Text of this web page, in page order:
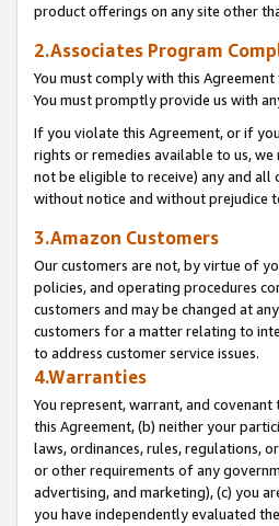
product offerings on any site other
2.Associates Program
You must comply with this
You must promptly provide us with
If you violate this Agreement, or if
rights or remedies available to us,
not be eligible to receive) any and
without notice and without prejudice
3.Amazon Customers
Our customers are not, by virtue of
policies, and operating procedures
customers and may be changed at
customers for a matter relating to
to address customer service issues.
4.Warranties
You represent, warrant, and
this Agreement, (b) neither your
laws, ordinances, rules, regulations,
or other requirements of any
advertising, and marketing), (c) you
you have independently evaluated